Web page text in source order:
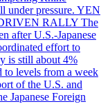
under pressure. YEN
RALLY The
after U.S.-Japanese
effort to
is still about 4%
to levels from a week
of the U.S. and
Japanese Foreign